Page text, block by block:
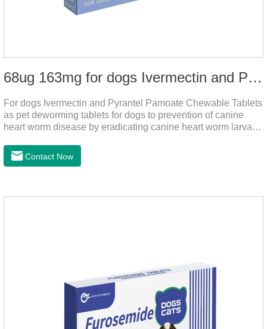
68ug 163mg for dogs Ivermectin and Pyrantel Pamoate Chewable Tablets
For dogs Ivermectin and Pyrantel Pamoate Chewable Tablets
as pet deworming tablets for dogs to prevention of canine
heart worm disease by eradicating canine heart worm larvae,
infection.It is the best dewormer for puppies,adopt advanced
and safe production technology, please feel free to use.This
PamoateSpecification:S tablets: ivermectin 68ug+ pyrantel
Contact Now